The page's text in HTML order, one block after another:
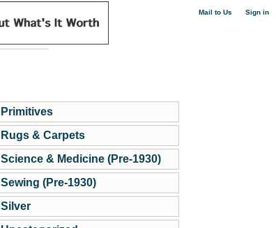
Mail to Us Sign in
Primitives
Rugs & Carpets
Science & Medicine (Pre-1930)
Sewing (Pre-1930)
Silver